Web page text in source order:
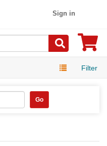
Sign in
Filter
Go